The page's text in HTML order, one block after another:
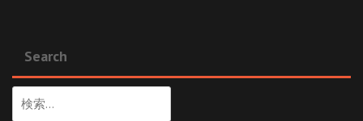
Search
索: